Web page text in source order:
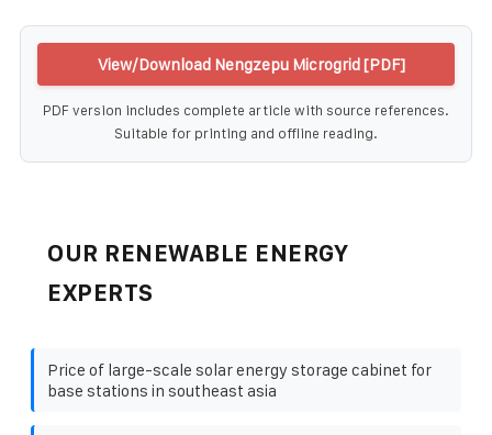
View/Download Nengzepu Microgrid [PDF]
PDF version includes complete article with source references.
Suitable for printing and offline reading.
OUR RENEWABLE ENERGY
EXPERTS
Price of large-scale solar energy storage cabinet for
base stations in southeast asia